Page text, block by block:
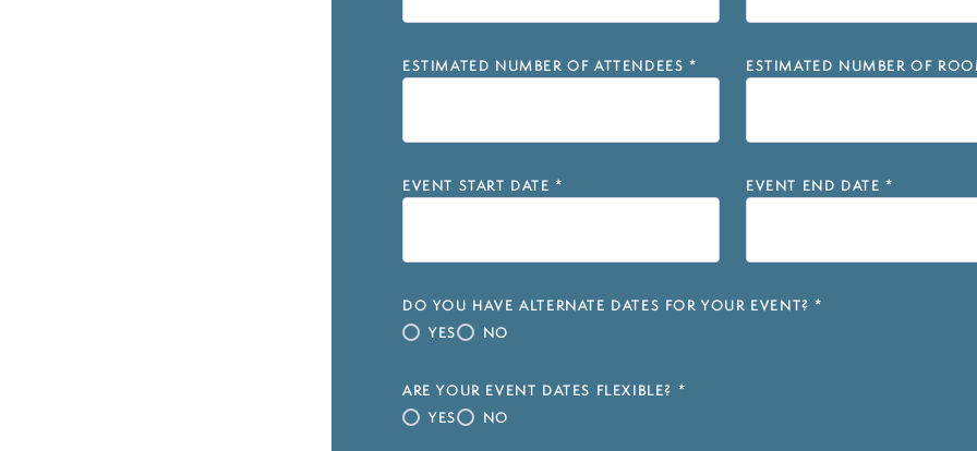
ESTIMATED NUMBER OF ATTENDEES * ESTIMATED NUMBER OF
EVENT START DATE * EVENT END DATE *
DO YOU HAVE ALTERNATE DATES FOR YOUR EVENT? *
YES
NO
ARE YOUR EVENT DATES FLEXIBLE? *
YES
NO